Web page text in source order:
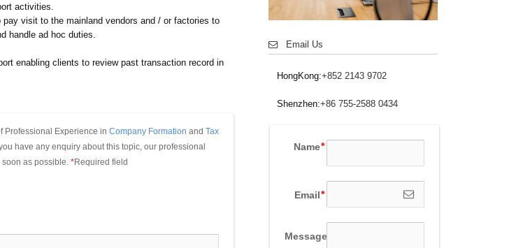
activities.
visit to the mainland vendors and / or factories to
handle ad hoc duties.
enabling clients to review past transaction record in
Professional Experience in Company Formation and Tax
have any enquiry about this topic, our professional
as possible. *Required field
Email Us
HongKong:+852 2143 9702
Shenzhen:+86 755-2588 0434
Name
Email
Message